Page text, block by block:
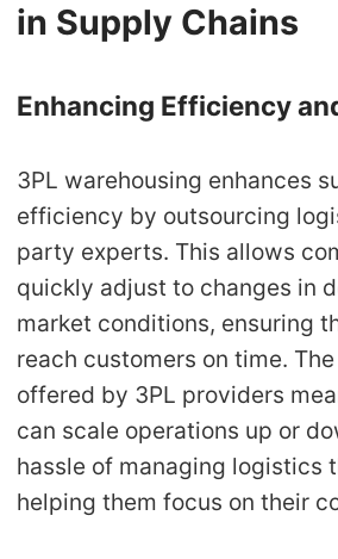
in Supply Chains
Enhancing Efficiency
3PL warehousing enhances
efficiency by outsourcing
party experts. This allows
quickly adjust to changes in
market conditions, ensuring
reach customers on time.
offered by 3PL providers
can scale operations up or
hassle of managing logistics
helping them focus on their